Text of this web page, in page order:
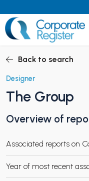
to
content
CHILD MENU
CHILD MENU
Back to search
Designer
The Group
Overview of
Associated reports on
Year of most recent